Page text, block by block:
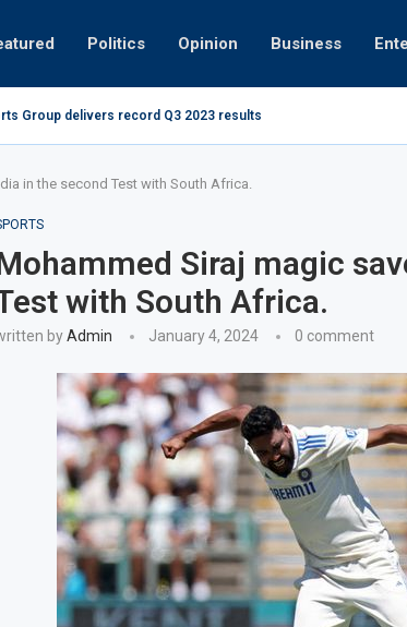
Politics Opinion Business
Group delivers record Q3 2023 results
Dubai biker riding at 280kmph arrested, fined Dh50,000
in the second Test with South Africa.
Siraj magic
with South Africa.
byAdmin January 4, 2024 0 comment